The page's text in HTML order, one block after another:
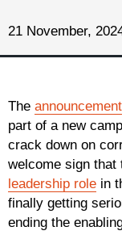
21 November,
The announcement
part of a new
crack down on
welcome sign that
leadership role in
finally getting
ending the